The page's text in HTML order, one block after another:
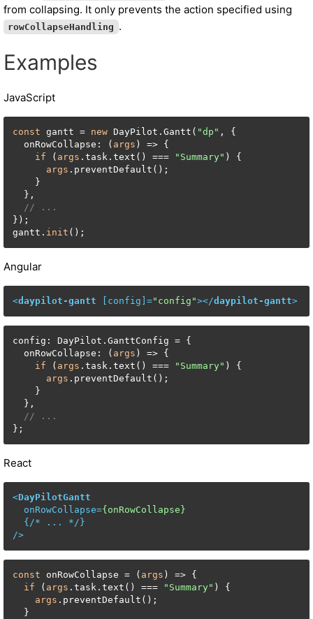
from collapsing. It only prevents the action specified using
rowCollapseHandling .
Examples
JavaScript
const gantt = new DayPilot.Gantt( "dp" , {
  onRowCollapse: (
args ) => {
if ( args .task.text() === "Summary" ) {
args .preventDefault();
    }
  },
// ...
});
gantt. init ();
Angular
<daypilot-gantt config ]="config"></daypilot-gantt>
config: DayPilot.GanttConfig = {
  onRowCollapse: (
args ) => {
if ( args .task.text() === "Summary" ) {
args .preventDefault();
    }
  },
// ...
};
React
<DayPilotGantt
onRowCollapse={onRowCollapse}
  {/*
...
*/}
/>
const onRowCollapse = ( args ) => {
if ( args .task.text() === "Summary" ) {
args .preventDefault();
  }